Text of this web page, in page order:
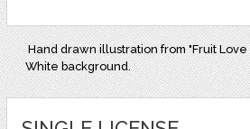
Hand drawn illustration from "Fruit
White background.